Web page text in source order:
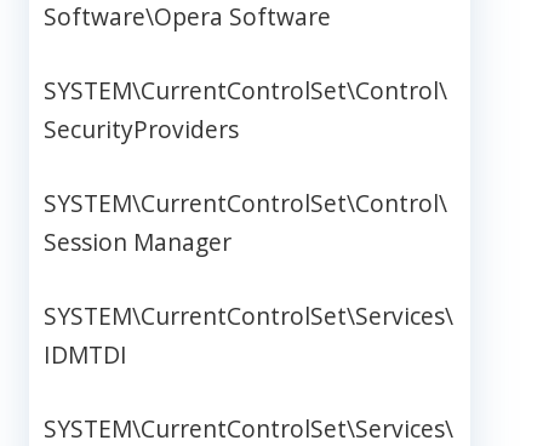
Software\Opera Software
SYSTEM\CurrentControlSet\Control\
SecurityProviders
SYSTEM\CurrentControlSet\Control\
Session Manager
SYSTEM\CurrentControlSet\Services\
IDMTDI
SYSTEM\CurrentControlSet\Services\